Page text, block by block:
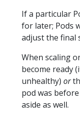
If a particular
for later; Pods
adjust the final
When scaling
become ready
unhealthy) or
pod was
aside as well.